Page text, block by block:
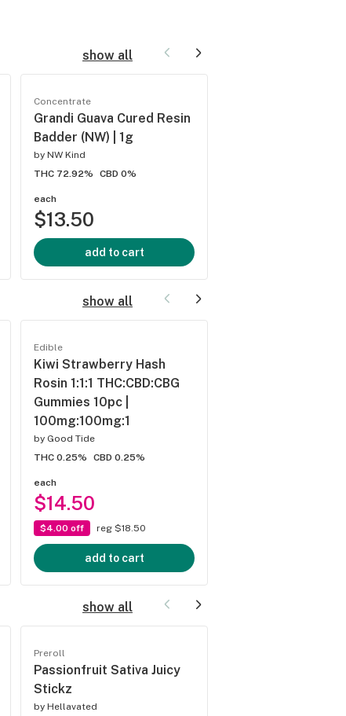
show all
Concentrate
Grandi Guava Cured Resin
Badder (NW) | 1g
by NW Kind
THC 72.92%
CBD 0%
each
$13.50
add to cart
show all
Edible
Kiwi Strawberry Hash
Rosin 1:1:1 THC:CBD:CBG
Gummies 10pc |
100mg:100mg:1
by Good Tide
THC 0.25%
CBD 0.25%
each
$14.50
$4.00 off reg $18.50
add to cart
show all
Preroll
Passionfruit Sativa Juicy
Stickz
by Hellavated